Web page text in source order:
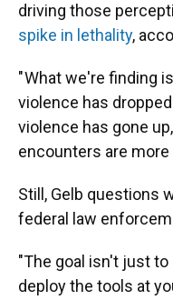
driving those
spike in lethality,
" What we're finding
violence has
violence has gone
encounters are more
Still, Gelb questions
federal law
"The goal isn't just
deploy the tools at